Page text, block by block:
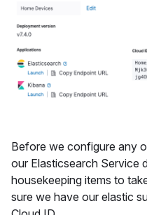
Before we configure any
our Elasticsearch Service
housekeeping items to
sure we have our elastic